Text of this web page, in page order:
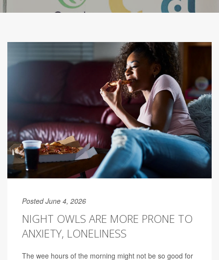
Posted June 4, 2026
NIGHT OWLS ARE MORE PRONE TO
ANXIETY, LONELINESS
The wee hours of the morning might not be so good for